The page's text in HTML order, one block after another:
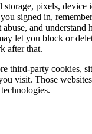
storage, pixels, device
signed in,
and understand
let you block or
after that.
third-party cookies,
visit. Those